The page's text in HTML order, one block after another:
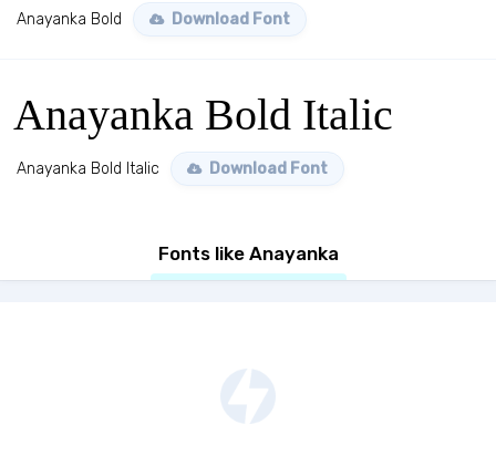
Anayanka Bold Download Font
Anayanka Bold Italic
Anayanka Bold Italic Download Font
Fonts like Anayanka